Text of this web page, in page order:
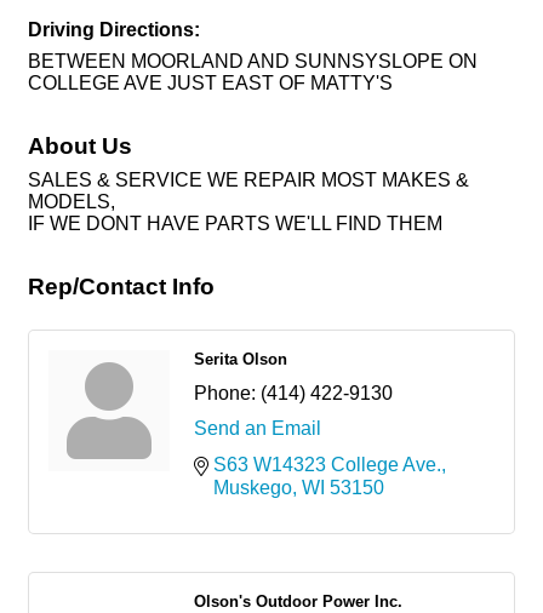
Driving Directions:
BETWEEN MOORLAND AND SUNNSYSLOPE ON
COLLEGE AVE JUST EAST OF MATTY'S
About Us
SALES & SERVICE WE REPAIR MOST MAKES &
MODELS,
IF WE DONT HAVE PARTS WE'LL FIND THEM
Rep/Contact Info
Serita Olson
Phone: (414) 422-9130
Send an Email
S63 W14323 College Ave.
Muskego WI 53150
Olson's Outdoor Power Inc.